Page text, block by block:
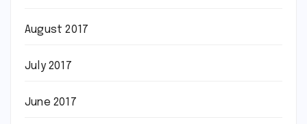
August 2017
July 2017
June 2017